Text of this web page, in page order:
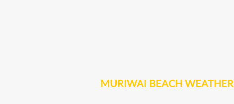
MURIWAI BEACH WEATHER